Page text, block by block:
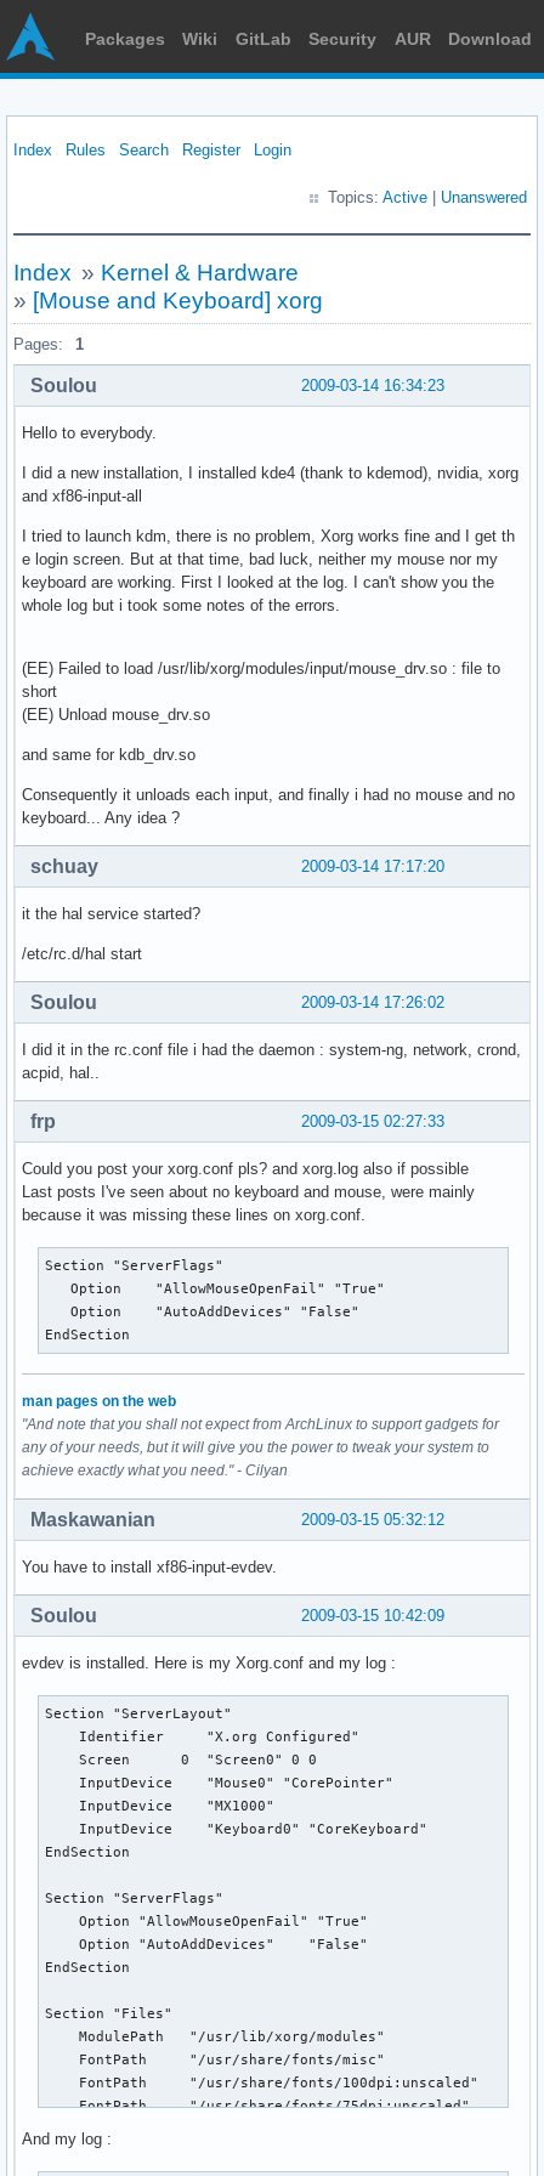
Packages Wiki GitLab Security AUR Download
Index Rules Search Register Login
Topics: Active Unanswered
Index » Kernel & Hardware
» [Mouse and Keyboard] xorg
Pages: 1
2009-03-14 16:34:23
Soulou
Hello to everybody.
I did a new installation, I installed kde4 (thank to kdemod), nvidia, xorg
and xf86-input-all
I tried to launch kdm, there is no problem, Xorg works fine and I get th
e login screen. But at that time, bad luck, neither my mouse nor my
keyboard are working. First I looked at the log. I can't show you the
whole log but i took some notes of the errors.
(EE) Failed to load /usr/lib/xorg/modules/input/mouse_drv.so : file to
short
(EE) Unload mouse_drv.so
and same for kdb_drv.so
Consequently it unloads each input, and finally i had no mouse and no
keyboard... Any idea ?
2009-03-14 17:17:20
schuay
it the hal service started?
/etc/rc.d/hal start
2009-03-14 17:26:02
Soulou
I did it in the rc.conf file i had the daemon : system-ng, network, crond,
acpid, hal..
2009-03-15 02:27:33
frp
Could you post your xorg.conf pls? and xorg.log also if possible
Last posts I've seen about no keyboard and mouse, were mainly
because it was missing these lines on xorg.conf.
Section "ServerFlags"
   Option    "AllowMouseOpenFail" "True"
   Option    "AutoAddDevices" "False"
EndSection
man pages on the web
"And note that you shall not expect from ArchLinux to support gadgets for
any of your needs, but it will give you the power to tweak your system to
achieve exactly what you need." - Cilyan
2009-03-15 05:32:12
Maskawanian
You have to install xf86-input-evdev.
2009-03-15 10:42:09
Soulou
evdev is installed. Here is my Xorg.conf and my log :
Section "ServerLayout"
    Identifier     "X.org Configured"
    Screen      0  "Screen0" 0 0
    InputDevice    "Mouse0" "CorePointer"
    InputDevice    "MX1000"
    InputDevice    "Keyboard0" "CoreKeyboard"
EndSection
Section "ServerFlags"
    Option "AllowMouseOpenFail" "True"
    Option "AutoAddDevices"    "False"
EndSection
Section "Files"
    ModulePath   "/usr/lib/xorg/modules"
    FontPath     "/usr/share/fonts/misc"
    FontPath     "/usr/share/fonts/100dpi:unscaled"
    FontPath     "/usr/share/fonts/75dpi:unscaled"
And my log :